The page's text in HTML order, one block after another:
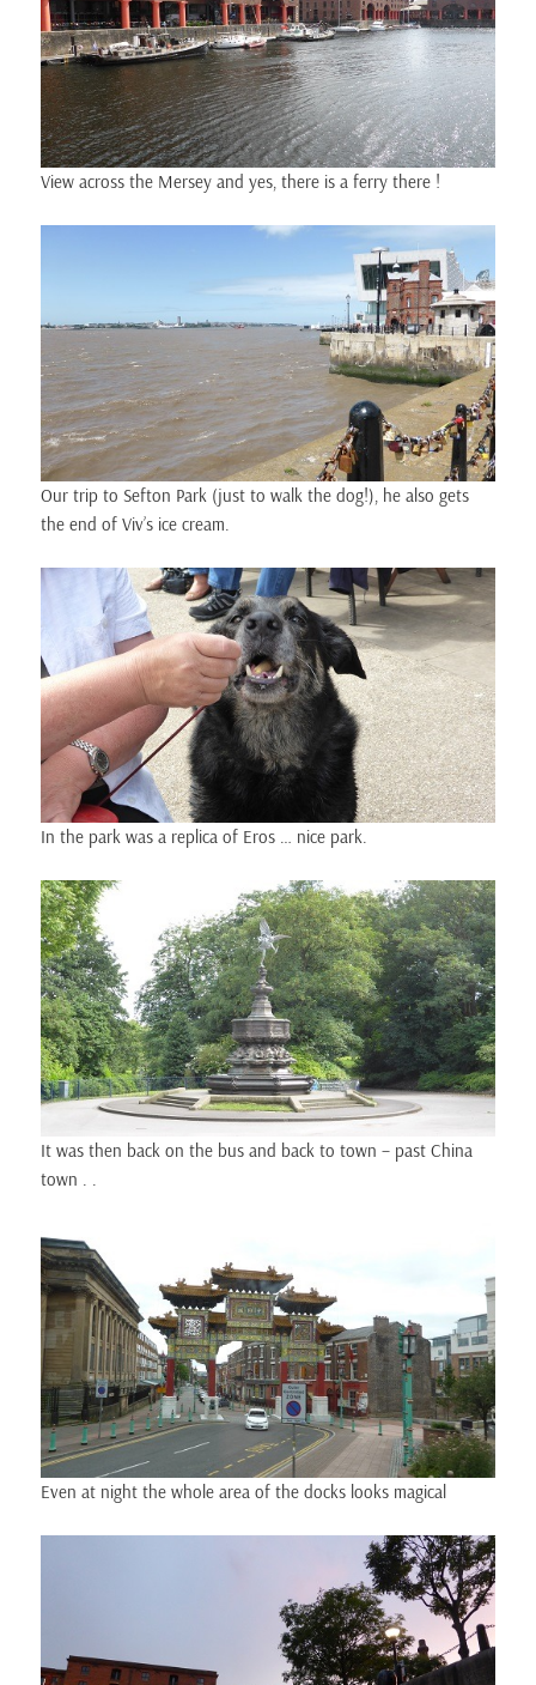
View across the Mersey and yes, there is a ferry there !
Our trip to Sefton Park (just to walk the dog!), he also gets
the end of Viv’s ice cream.
In the park was a replica of Eros … nice park.
It was then back on the bus and back to town – past China
town . .
Even at night the whole area of the docks looks magical